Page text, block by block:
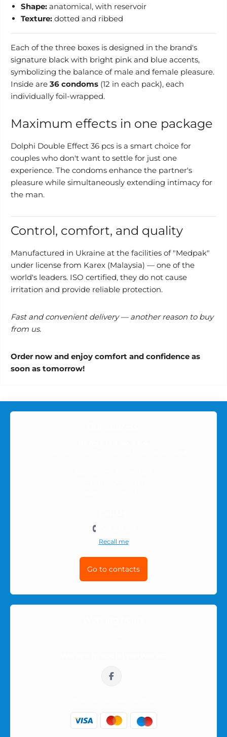
Shape: anatomical, with reservoir
Texture: dotted and ribbed
Each of the three boxes is designed in the brand's
signature black with bright pink and blue accents,
symbolizing the balance of male and female pleasure.
Inside are 36 condoms (12 in each pack), each
individually foil-wrapped.
Maximum effects in one package
Dolphi Double Effect 36 pcs is a smart choice for
couples who don't want to settle for just one
experience. The condoms enhance the partner's
pleasure while simultaneously extending intimacy for
the man.
Control, comfort, and quality
Manufactured in Ukraine at the facilities of "Medpak"
under license from Karex (Malaysia) — one of the
world's leaders. ISO certified, they do not cause
irritation and provide reliable protection.
Fast and convenient delivery — another reason to buy
from us.
Order now and enjoy comfort and confidence as
soon as tomorrow!
Recall me
Go to contacts